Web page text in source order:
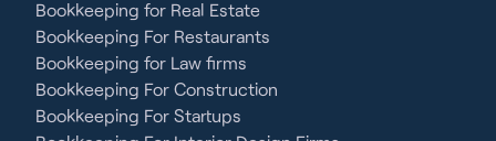
Bookkeeping for Real Estate
Bookkeeping For Restaurants
Bookkeeping for Law firms
Bookkeeping For Construction
Bookkeeping For Startups